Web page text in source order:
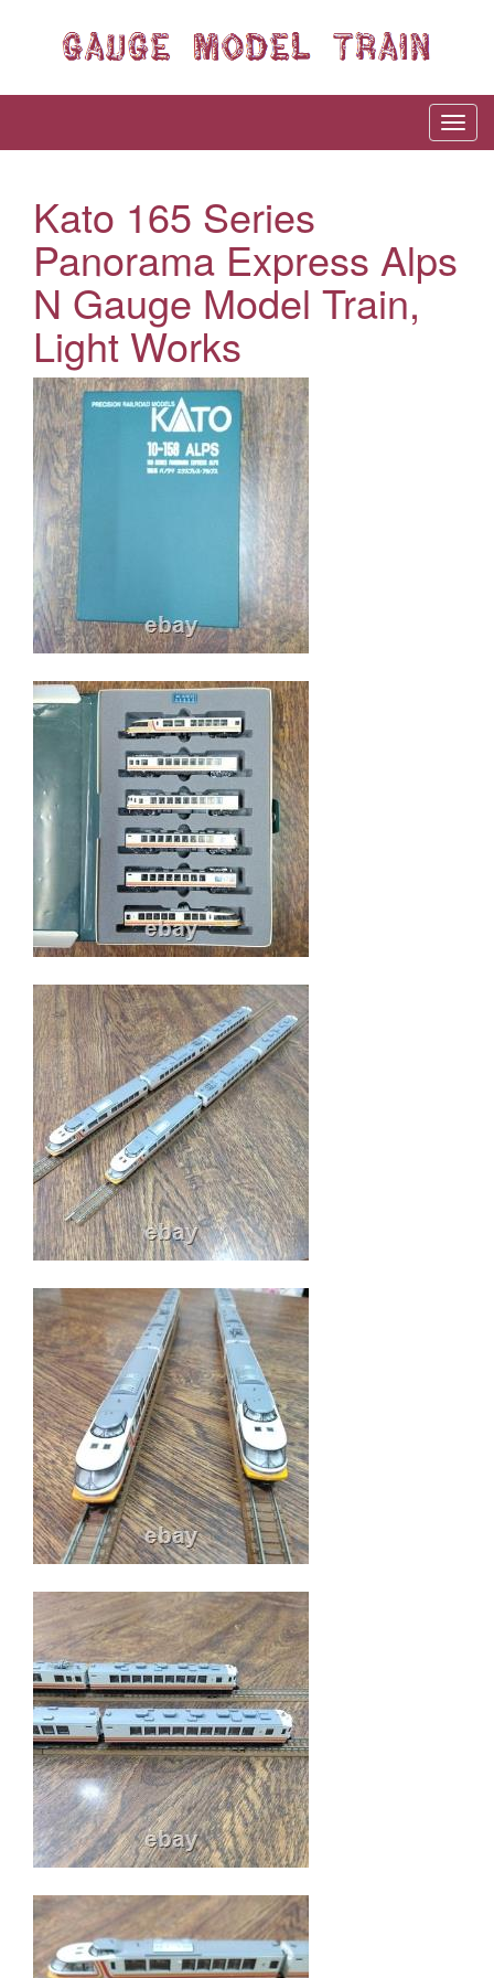
Kato 165 Series
Panorama Express Alps
N Gauge Model Train,
Light Works